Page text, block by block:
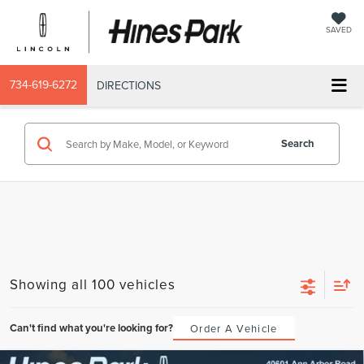
SAVED
734-619-6272 DIRECTIONS
Search
Showing all 100 vehicles
Can't find what you're looking for? Order A Vehicle